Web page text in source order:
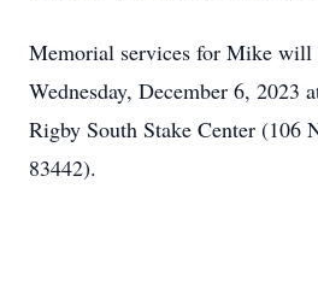
Memorial services for Mike will
Wednesday, December 6, 2023
Rigby South Stake Center (106
83442).